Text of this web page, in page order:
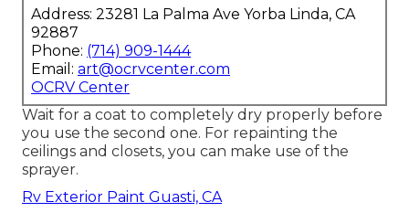
Address: 23281 La Palma Ave Yorba Linda, CA
92887
Phone: (714) 909-1444
Email: art@ocrvcenter.com
OCRV Center
Wait for a coat to completely dry properly before
you use the second one. For repainting the
ceilings and closets, you can make use of the
sprayer.
Rv Exterior Paint Guasti, CA